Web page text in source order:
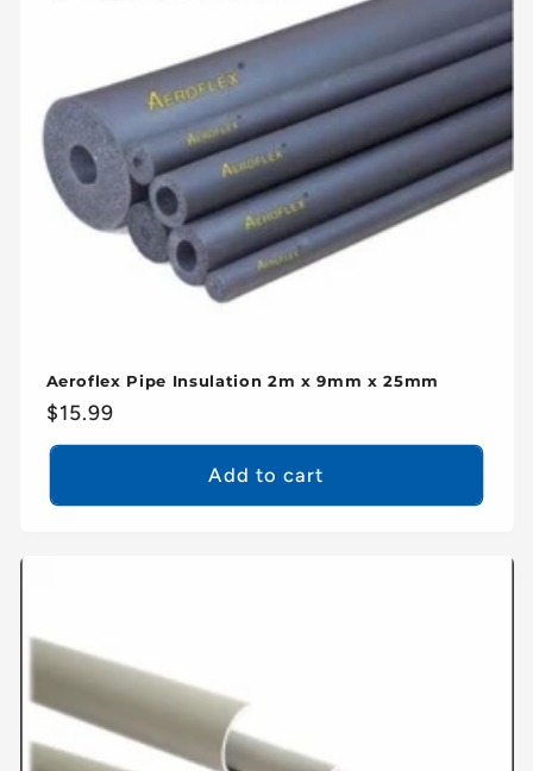
Aeroflex Pipe Insulation 2m x 9mm x 25mm
Regular
price
$15.99
Add to cart